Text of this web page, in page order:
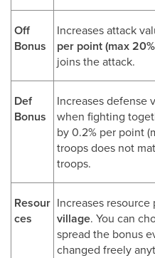
Off
Bonus
Increases attack
per point (max
joins the attack.
Def
Bonus
Increases defense
when fighting
by 0.2% per point
troops does not
troops.
Resour
ces
Increases
village. You can
spread the bonus
changed freely